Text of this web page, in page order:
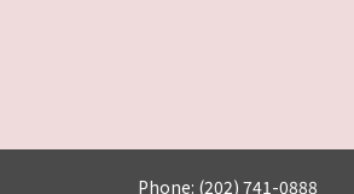
Phone: (202) 741-0888